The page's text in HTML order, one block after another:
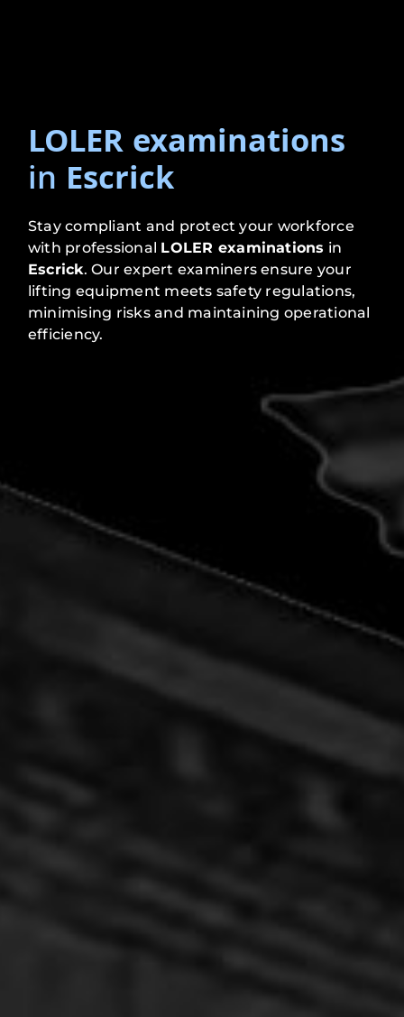
LOLER examinations
in Escrick
Stay compliant and protect your workforce
with professional LOLER examinations in
Escrick. Our expert examiners ensure your
lifting equipment meets safety regulations,
minimising risks and maintaining operational
efficiency.